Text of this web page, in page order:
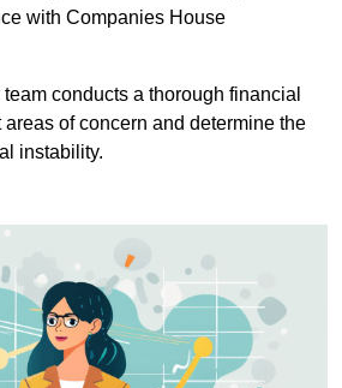
with Companies House
conducts a thorough financial
of concern and determine the
instability.